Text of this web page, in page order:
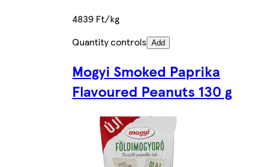
4839 Ft/kg
Quantity controls Add
Mogyi Smoked Paprika
Flavoured Peanuts 130 g